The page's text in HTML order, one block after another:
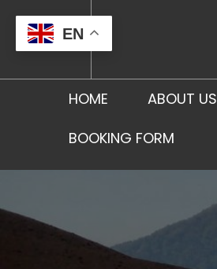
content
HOME ABOUT US
BOOKING FORM
EN